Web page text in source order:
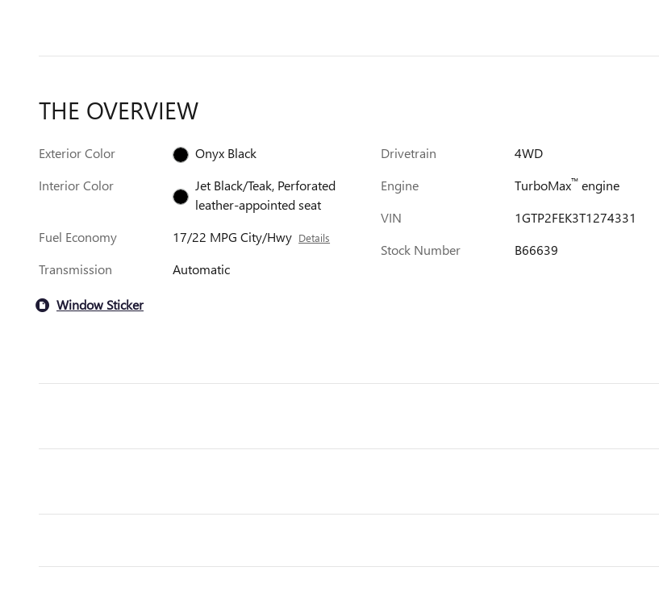
THE OVERVIEW
Exterior Color
Onyx Black
Interior Color
Jet Black/Teak, Perforated
leather-appointed seat
Fuel Economy
17/22 MPG City/Hwy Details
Transmission Automatic
Drivetrain
4WD
Engine
TurboMax™ engine
VIN
1GTP2FEK3T1274331
Stock Number
B66639
Window Sticker